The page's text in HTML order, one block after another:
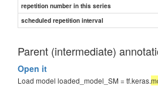
repetition number in this series
scheduled repetition interval
Parent (intermediate)
Open it
Load model loaded_model_SM = tf.keras.